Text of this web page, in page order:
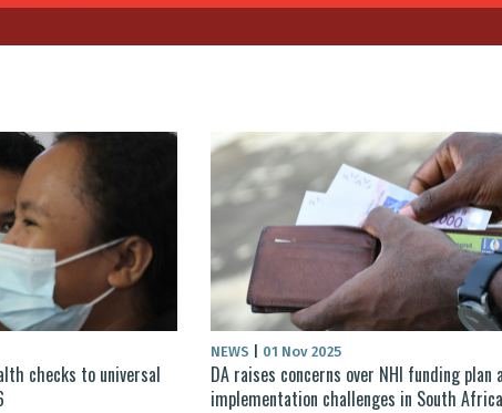
checks to universal
NEWS 01 Nov 2025
DA raises concerns over NHI funding plan
implementation challenges in South Africa